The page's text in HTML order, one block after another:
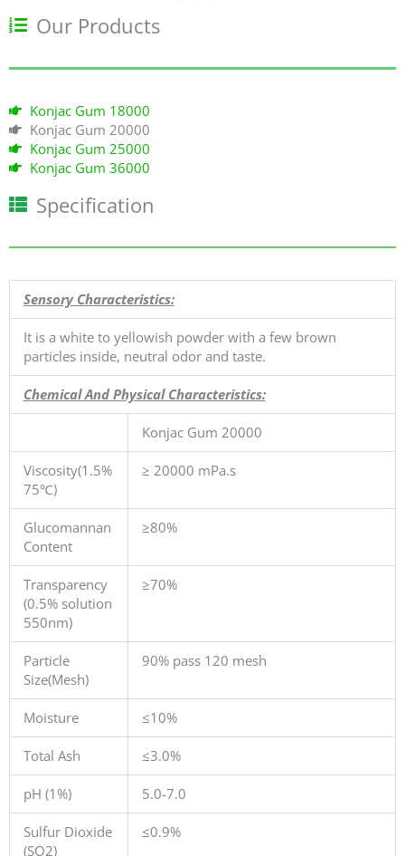
Our Products
Konjac Gum 18000
Konjac Gum 20000
Konjac Gum 25000
Konjac Gum 36000
Specification
Sensory Characteristics:
It is a white to yellowish powder with a few brown
particles inside, neutral odor and taste.
Chemical And Physical Characteristics:
Konjac Gum 20000
Viscosity(1.5%
75℃)
≥ 20000 mPa.s
Glucomannan
Content
≥80%
Transparency
(0.5% solution
550nm)
≥70%
Particle
Size(Mesh)
90% pass 120 mesh
Moisture ≤10%
Total Ash ≤3.0%
pH (1%) 5.0-7.0
Sulfur Dioxide
(SO2)
≤0.9%